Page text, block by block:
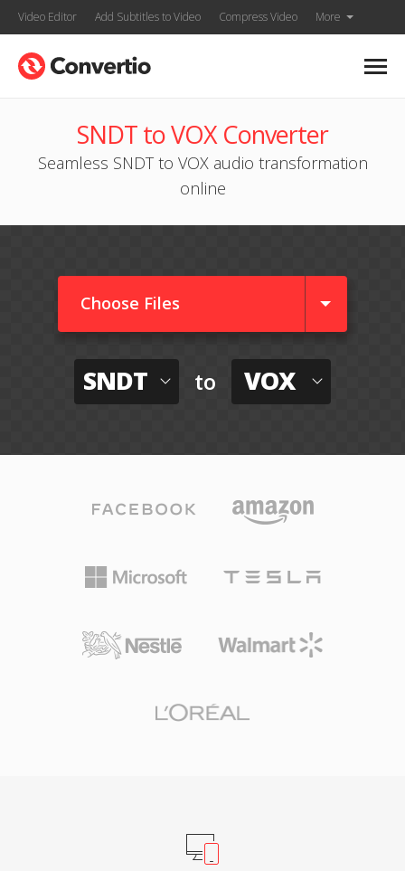
Video Editor Add Subtitles to Video Compress Video More
SNDT to VOX Converter
Seamless SNDT to VOX audio transformation
online
Choose Files
SNDT to VOX